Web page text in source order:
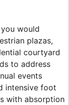
you would
plazas,
courtyard
to address
events
intensive foot
with absorption